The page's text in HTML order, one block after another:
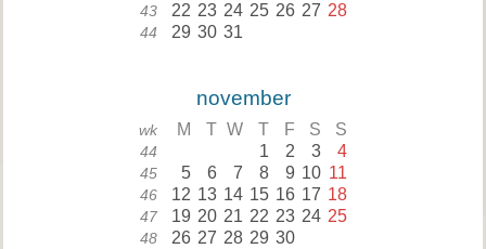
43 22 23 24 25 26 27 28
44 29 30 31
november
wk M T W T F S S
44 1 2 3 4
45 5 6 7 8 9 10 11
46 12 13 14 15 16 17 18
47 19 20 21 22 23 24 25
48 26 27 28 29 30